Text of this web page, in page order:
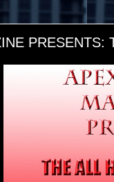
PRESENTS: